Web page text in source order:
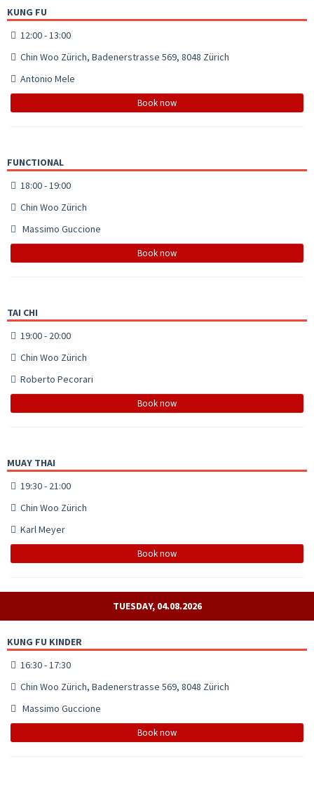
KUNG FU
12:00 - 13:00
Chin Woo Zürich, Badenerstrasse 569, 8048 Zürich
Antonio Mele
Book now
FUNCTIONAL
18:00 - 19:00
Chin Woo Zürich
Massimo Guccione
Book now
TAI CHI
19:00 - 20:00
Chin Woo Zürich
Roberto Pecorari
Book now
MUAY THAI
19:30 - 21:00
Chin Woo Zürich
Karl Meyer
Book now
TUESDAY, 04.08.2026
KUNG FU KINDER
16:30 - 17:30
Chin Woo Zürich, Badenerstrasse 569, 8048 Zürich
Massimo Guccione
Book now